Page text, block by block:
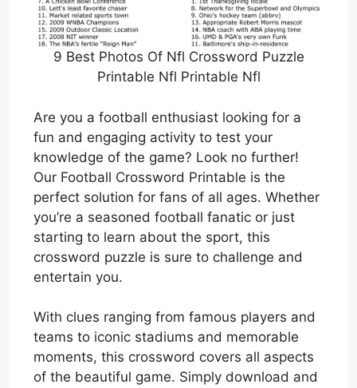
9 Best Photos Of Nfl Crossword Puzzle
Printable Nfl Printable Nfl
Are you a football enthusiast looking for a
fun and engaging activity to test your
knowledge of the game? Look no further!
Our Football Crossword Printable is the
perfect solution for fans of all ages. Whether
you’re a seasoned football fanatic or just
starting to learn about the sport, this
crossword puzzle is sure to challenge and
entertain you.
With clues ranging from famous players and
teams to iconic stadiums and memorable
moments, this crossword covers all aspects
of the beautiful game. Simply download and